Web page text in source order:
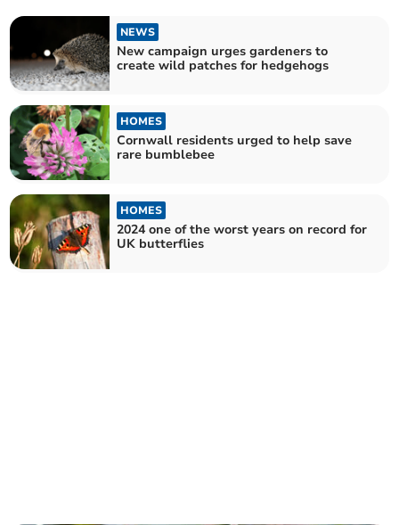
NEWS
New campaign urges gardeners to
create wild patches for hedgehogs
HOMES
Cornwall residents urged to help save
rare bumblebee
HOMES
2024 one of the worst years on record for
UK butterflies